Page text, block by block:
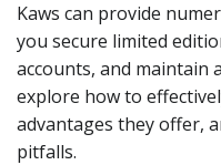
Kaws can provide
you secure limited
accounts, and maintain
explore how to
advantages they offer,
pitfalls.